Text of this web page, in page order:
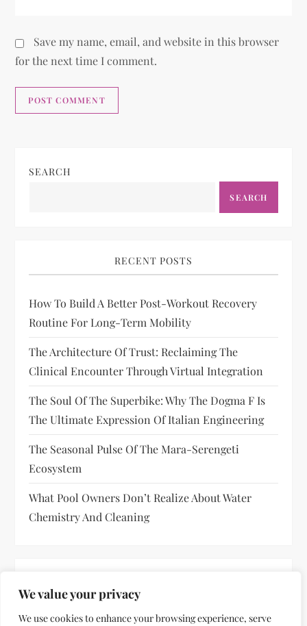
We value your privacy
We use cookies to enhance your browsing experience, serve
Save my name, email, and website in this browser
for the next time I comment.
SEARCH
SEARCH
RECENT POSTS
How To Build A Better Post-Workout Recovery
Routine For Long-Term Mobility
The Architecture Of Trust: Reclaiming The
Clinical Encounter Through Virtual Integration
The Soul Of The Superbike: Why The Dogma F Is
The Ultimate Expression Of Italian Engineering
The Seasonal Pulse Of The Mara-Serengeti
Ecosystem
What Pool Owners Don’t Realize About Water
Chemistry And Cleaning
No comments to show.